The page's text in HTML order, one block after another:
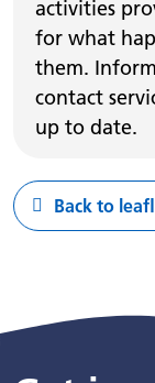
activities
for what
them.
contact
up to date.
Back to